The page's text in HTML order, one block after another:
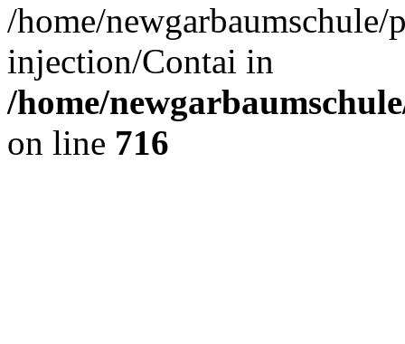
/home/
injection/Contai in
/home/
on line 716